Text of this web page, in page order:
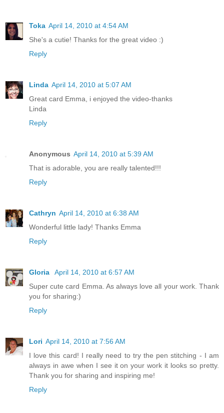
Toka April 14, 2010 at 4:54 AM
She's a cutie! Thanks for the great video :)
Reply
Linda April 14, 2010 at 5:07 AM
Great card Emma, i enjoyed the video-thanks
Linda
Reply
Anonymous April 14, 2010 at 5:39 AM
That is adorable, you are really talented!!!
Reply
Cathryn April 14, 2010 at 6:38 AM
Wonderful little lady! Thanks Emma
Reply
Gloria
April 14, 2010 at 6:57 AM
Super cute card Emma. As always love all your work. Thank
you for sharing:)
Reply
Lori April 14, 2010 at 7:56 AM
I love this card! I really need to try the pen stitching - I am
always in awe when I see it on your work it looks so pretty.
Thank you for sharing and inspiring me!
Reply